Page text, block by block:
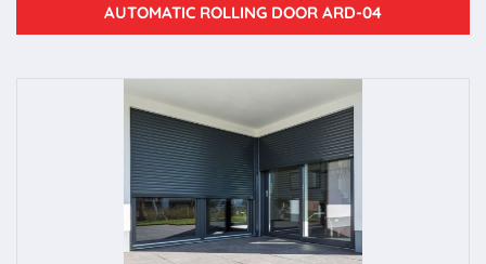
AUTOMATIC ROLLING DOOR ARD-04